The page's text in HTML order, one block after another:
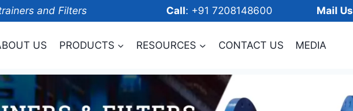
and Filters Call: +91 7208148600 Mail Us
US PRODUCTS RESOURCES CONTACT US MEDIA